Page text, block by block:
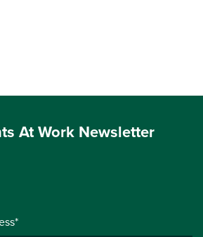
At Work Newsletter